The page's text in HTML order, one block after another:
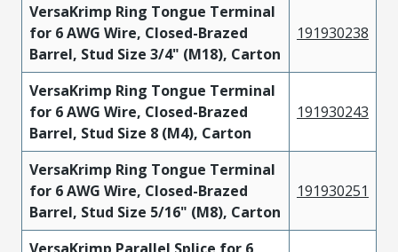
VersaKrimp Ring Tongue Terminal
for 6 AWG Wire, Closed-Brazed
Barrel, Stud Size 3/4" (M18), Carton
191930238
VersaKrimp Ring Tongue Terminal
for 6 AWG Wire, Closed-Brazed
Barrel, Stud Size 8 (M4), Carton
191930243
VersaKrimp Ring Tongue Terminal
for 6 AWG Wire, Closed-Brazed
Barrel, Stud Size 5/16" (M8), Carton
191930251